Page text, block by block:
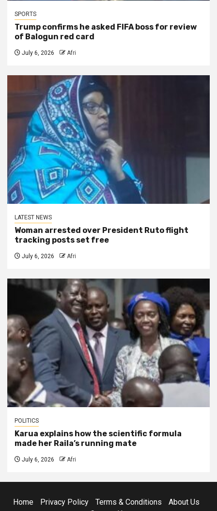
SPORTS
Trump confirms he asked FIFA boss for review
of Balogun red card
July 6, 2026 Afri
LATEST NEWS
Woman arrested over President Ruto flight
tracking posts set free
July 6, 2026 Afri
POLITICS
Karua explains how the scientific formula
made her Raila’s running mate
July 6, 2026 Afri
Home Privacy Policy Terms & Conditions
About Us